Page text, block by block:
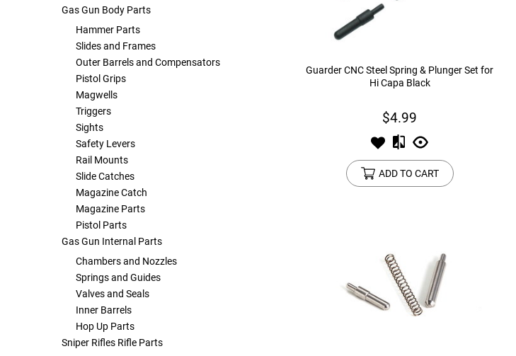
Gas Gun Body Parts
Hammer Parts
Slides and Frames
Outer Barrels and Compensators
Pistol Grips
Magwells
Triggers
Sights
Safety Levers
Rail Mounts
Slide Catches
Magazine Catch
Magazine Parts
Pistol Parts
Gas Gun Internal Parts
Chambers and Nozzles
Springs and Guides
Valves and Seals
Inner Barrels
Hop Up Parts
Sniper Rifles Rifle Parts
Guarder CNC Steel Spring & Plunger Set for
Hi Capa Black
$4.99
ADD TO CART